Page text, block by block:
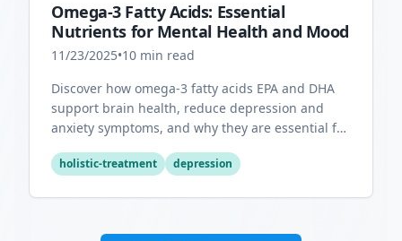
Omega-3 Fatty Acids: Essential
Nutrients for Mental Health and Mood
11/23/2025•10 min read
Discover how omega-3 fatty acids EPA and DHA
support brain health, reduce depression and
anxiety symptoms, and why they are essential for
holistic-treatment depression